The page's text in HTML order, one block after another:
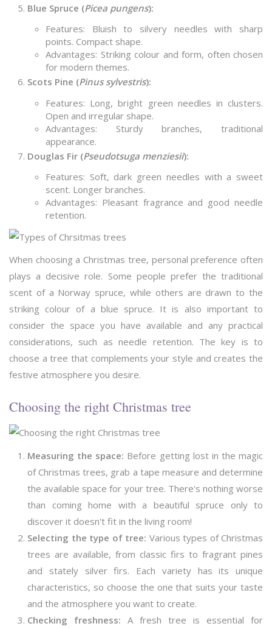
Blue Spruce (Picea pungens):
Features: Bluish to silvery needles with sharp
points. Compact shape.
Advantages: Striking colour and form, often chosen
for modern themes.
Scots Pine (Pinus sylvestris):
Features: Long, bright green needles in clusters.
Open and irregular shape.
Advantages: Sturdy branches, traditional
appearance.
Douglas Fir (Pseudotsuga menziesii):
Features: Soft, dark green needles with a sweet
scent. Longer branches.
Advantages: Pleasant fragrance and good needle
retention.
When choosing a Christmas tree, personal preference often
plays a decisive role. Some people prefer the traditional
scent of a Norway spruce, while others are drawn to the
striking colour of a blue spruce. It is also important to
consider the space you have available and any practical
considerations, such as needle retention. The key is to
choose a tree that complements your style and creates the
festive atmosphere you desire.
Choosing the right Christmas tree
Measuring the space: Before getting lost in the magic
of Christmas trees, grab a tape measure and determine
the available space for your tree. There's nothing worse
than coming home with a beautiful spruce only to
discover it doesn't fit in the living room!
Selecting the type of tree: Various types of Christmas
trees are available, from classic firs to fragrant pines
and stately silver firs. Each variety has its unique
characteristics, so choose the one that suits your taste
and the atmosphere you want to create.
Checking freshness: A fresh tree is essential for